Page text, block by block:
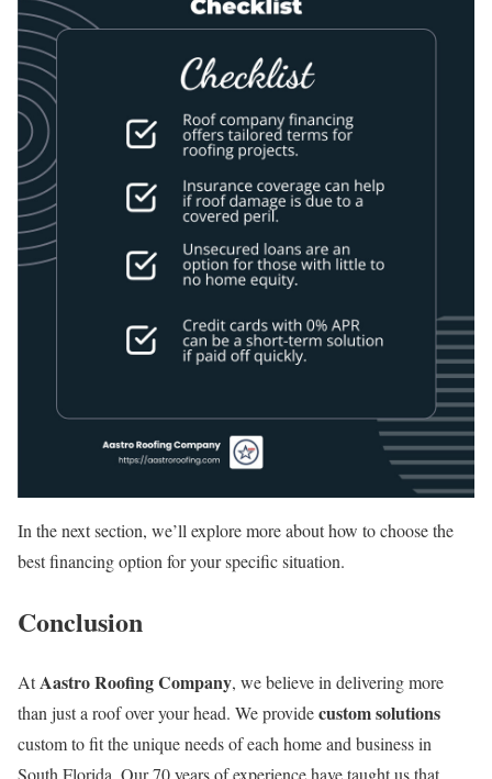
In the next section, we’ll explore more about how to choose the
best financing option for your specific situation.
Conclusion
AtAastro Roofing Company, we believe in delivering more
than just a roof over your head. We providecustom solutions
custom to fit the unique needs of each home and business in
South Florida. Our 70 years of experience have taught us that